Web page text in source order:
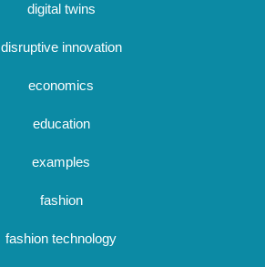
digital twins
disruptive innovation
economics
education
examples
fashion
fashion technology